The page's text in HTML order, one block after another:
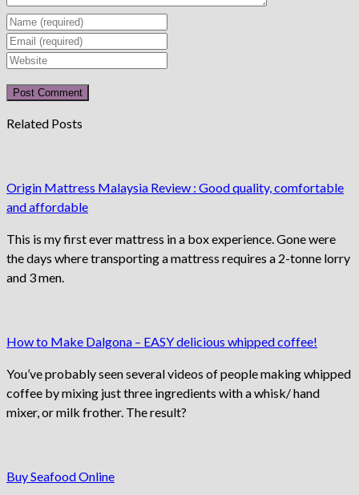
Enter
your
name
username
to
Enter
your
address
to
Enter
website
URL
Related Posts
Origin Mattress Malaysia Review : Good quality, comfortable
and affordable
This is my first ever mattress in a box experience. Gone were
the days where transporting a mattress requires a 2-tonne lorry
and 3 men.
How to Make Dalgona – EASY delicious whipped coffee!
You’ve probably seen several videos of people making whipped
coffee by mixing just three ingredients with a whisk/ hand
mixer, or milk frother. The result?
Buy Seafood Online